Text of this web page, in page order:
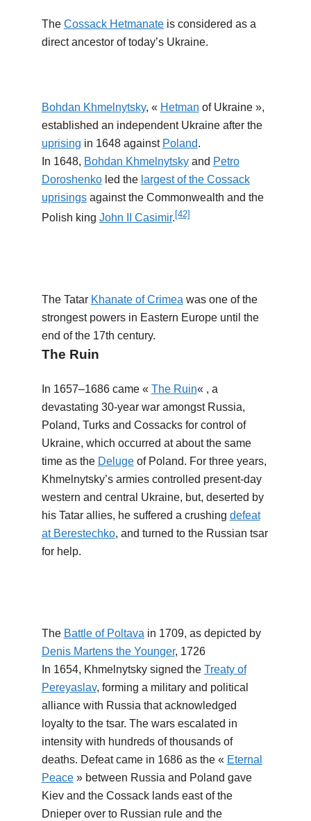
The Cossack Hetmanateis considered as a
direct ancestor of today’s Ukraine.
Bohdan Khmelnytsky, « Hetman of Ukraine »,
established an independent Ukraine after the
uprising in 1648 against Poland.
In 1648, Bohdan Khmelnytskyand Petro
Doroshenkoled the largest of the Cossack
uprisingsagainst the Commonwealth and the
Polish king John II Casimir. [42]
The Tatar Khanate of Crimea was one of the
strongest powers in Eastern Europe until the
end of the 17th century.
The Ruin
In 1657–1686 came « The Ruin« , a
devastating 30-year war amongst Russia,
Poland, Turks and Cossacks for control of
Ukraine, which occurred at about the same
time as the Delugeof Poland. For three years,
Khmelnytsky’s armies controlled present-day
western and central Ukraine, but, deserted by
his Tatar allies, he suffered a crushing defeat
at Berestechko, and turned to the Russian tsar
for help.
The Battle of Poltava in 1709, as depicted by
Denis Martens the Younger, 1726
In 1654, Khmelnytsky signed the Treaty of
Pereyaslav, forming a military and political
alliance with Russia that acknowledged
loyalty to the tsar. The wars escalated in
intensity with hundreds of thousands of
deaths. Defeat came in 1686 as the « Eternal
Peace» between Russia and Poland gave
Kiev and the Cossack lands east of the
Dnieper over to Russian rule and the